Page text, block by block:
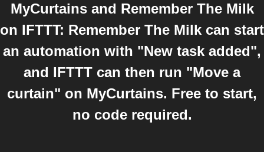
MyCurtains and Remember The Milk
on IFTTT: Remember The Milk can start
an automation with "New task added",
and IFTTT can then run "Move a
curtain" on MyCurtains. Free to start,
no code required.